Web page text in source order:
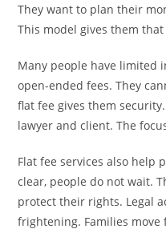
They want to plan their
This model gives them
Many people have limited
open-ended fees. They
flat fee gives them
lawyer and client. The
Flat fee services also help
clear, people do not wait.
protect their rights. Legal
frightening. Families